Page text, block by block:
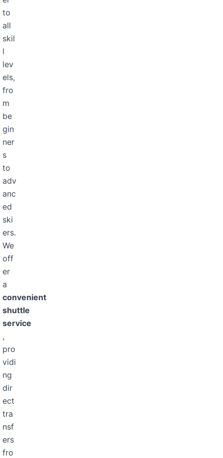
to
all
skil
l
lev
els,
fro
m
be
gin
ner
s
to
adv
anc
ed
ski
ers.
We
off
er
a
convenient
shuttle
service
,
pro
vidi
ng
dir
ect
tra
nsf
ers
fro